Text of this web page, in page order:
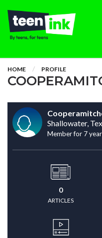
HOME PROFILE
Shallowater,
Member for 7
0
ARTICLES